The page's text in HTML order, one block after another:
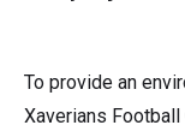
To provide an
Xaverians